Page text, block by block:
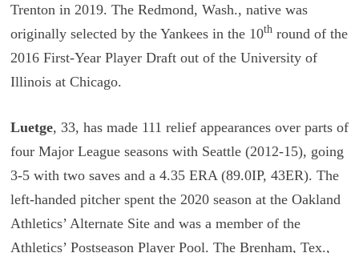
Trenton in 2019. The Redmond, Wash., native was
originally selected by the Yankees in the 10thround of the
2016 First-Year Player Draft out of the University of
Illinois at Chicago.
Luetge, 33, has made 111 relief appearances over parts of
four Major League seasons with Seattle (2012-15), going
3-5 with two saves and a 4.35 ERA (89.0IP, 43ER). The
left-handed pitcher spent the 2020 season at the Oakland
Athletics’ Alternate Site and was a member of the
Athletics’ Postseason Player Pool. The Brenham, Tex.,